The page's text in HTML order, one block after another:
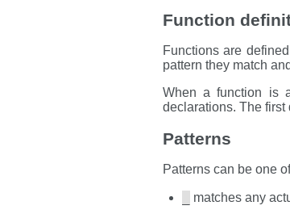
Function
Functions are
pattern they match
When a function is
declarations. The first
Patterns
Patterns can be one
matches any